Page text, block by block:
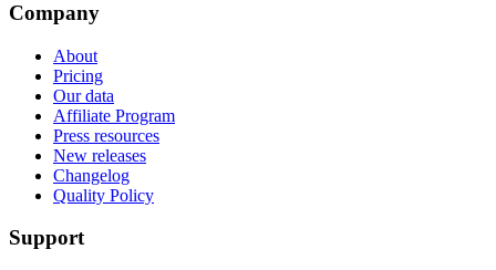
Company
About
Pricing
Our data
Affiliate Program
Press resources
New releases
Changelog
Quality Policy
Support